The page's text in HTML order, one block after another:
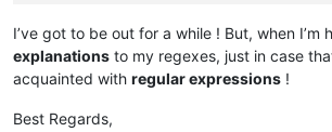
I’ve got to be out for a while ! But, when I’m
explanations to my regexes, just in case
acquainted with regular expressions !
Best Regards,